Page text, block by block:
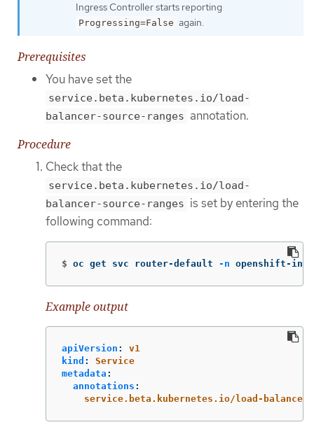
Ingress Controller starts reporting
Progressing=False again.
Prerequisites
You have set the
service.beta.kubernetes.io/load-
balancer-source-ranges annotation.
Procedure
Check that the
service.beta.kubernetes.io/load-
balancer-source-ranges is set by entering the
following command:
$ oc get svc router-default -n openshift-
Example output
apiVersion :
v1
kind :
Service
metadata :
annotations :
service.beta.kubernetes.io/load-balancer-